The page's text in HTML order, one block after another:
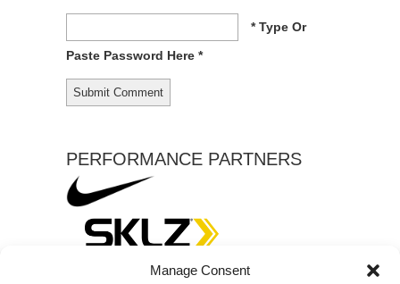
Manage Consent
* Type Or
Paste Password Here *
PERFORMANCE PARTNERS